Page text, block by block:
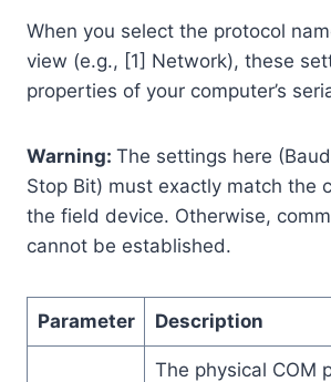
When you select the protocol
view (e.g., [1] Network), these
properties of your computer’s
Warning: The settings here
Stop Bit) must exactly match the
the field device. Otherwise,
cannot be established.
Parameter Description
The physical COM